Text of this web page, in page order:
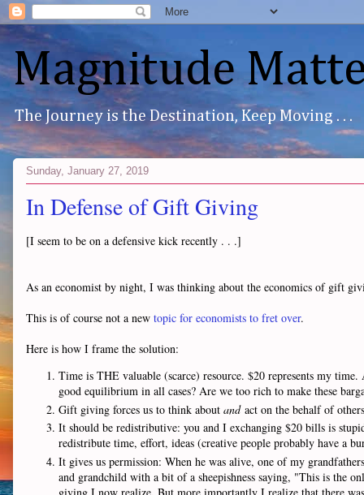
Magnitude
The Journey is the Destination, Keep Moving . . .
Sunday, January 27, 2019
In Defense of Gift Giving
[I seem to be on a defensive kick recently . . .]
As an economist by night, I was thinking about the economics of gift
This is of course not a new topic for economists to fret over.
Here is how I frame the solution:
Time is THE valuable (scarce) resource. $20 represents my
good equilibrium in all cases? Are we too rich to make these
Gift giving forces us to think about and act on the behalf of
It should be redistributive: you and I exchanging $20 bills is
redistribute time, effort, ideas (creative people probably have a
It gives us permission: When he was alive, one of my
and grandchild with a bit of a sheepishness saying, "This is the
giving I now realize. But more importantly I realize that there